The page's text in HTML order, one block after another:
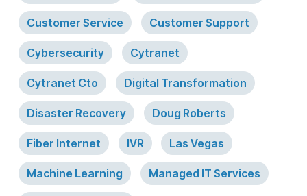
Customer Service Customer Support
Cybersecurity Cytranet
Cytranet Cto Digital Transformation
Disaster Recovery Doug Roberts
Fiber Internet IVR Las Vegas
Machine Learning Managed IT Services